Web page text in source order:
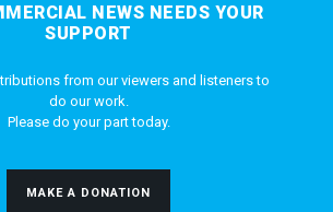
NEWS NEEDS YOUR
SUPPORT
from our viewers and listeners to
do our work.
Please do your part today.
MAKE A DONATION